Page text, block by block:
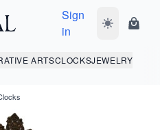
Sign
in
Toggle dark
ARTSCLOCKSJEWELRY